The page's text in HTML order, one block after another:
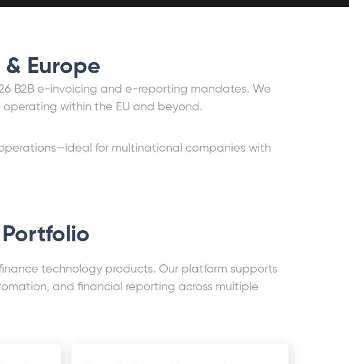
Europe
B2B e-invoicing and e-reporting mandates. We
within the EU and beyond.
for multinational companies with
technology products. Our platform supports
and financial reporting across multiple